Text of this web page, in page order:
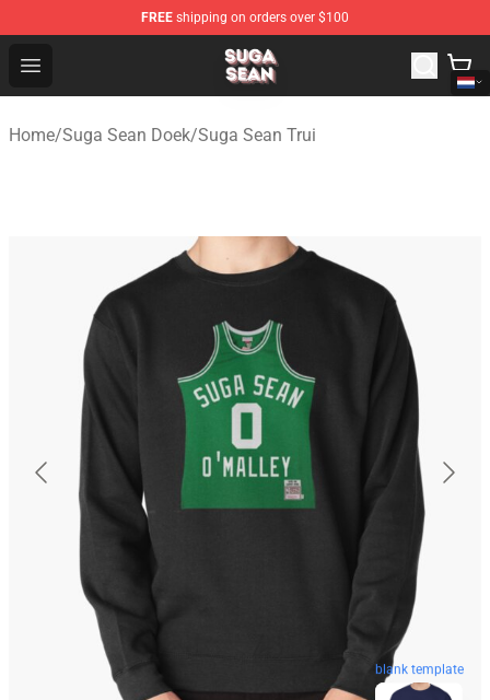
FREE shipping on orders over $100
Open menu
Suga Sean Shop - Official Suga Sean Merchandise Store
Home/Suga Sean Doek/Suga Sean Trui
blank template